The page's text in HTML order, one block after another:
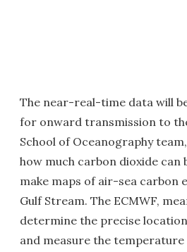
The near-real-time data will
for onward transmission to
School of Oceanography
how much carbon dioxide can
make maps of air-sea carbon
Gulf Stream. The ECMWF,
determine the precise
and measure the